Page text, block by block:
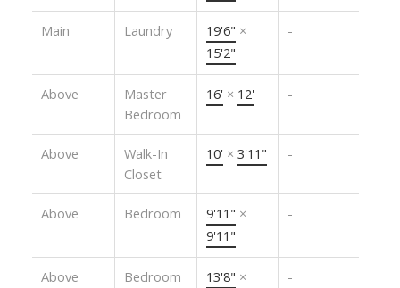
Main Laundry 19'6" ×
15'2"
-
Above
Master
Bedroom
16' × 12' -
Above
Walk-In
Closet
10' × 3'11" -
Above Bedroom 9'11" ×
9'11"
-
Above Bedroom 13'8" ×
-